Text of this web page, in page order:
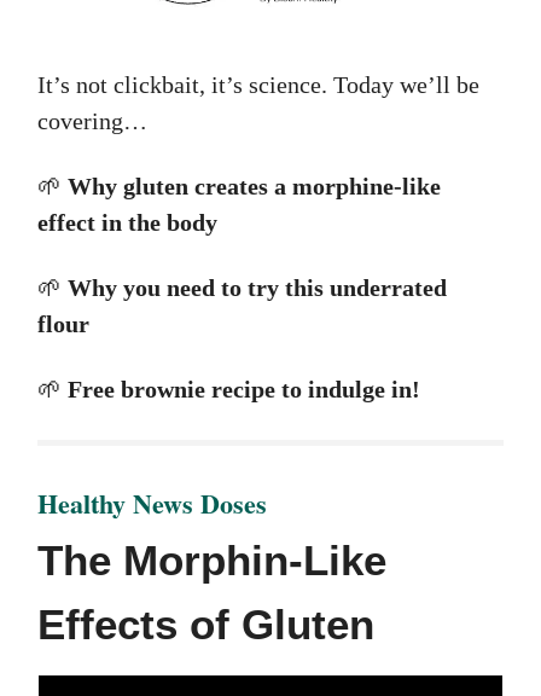
It’s not clickbait, it’s science. Today we’ll be
covering…
🌱 Why gluten creates a morphine-like
effect in the body
🌱 Why you need to try this underrated
flour
🌱 Free brownie recipe to indulge in!
Healthy News Doses
The Morphin-Like
Effects of Gluten